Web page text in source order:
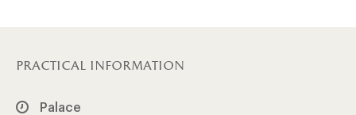
practical information
Palace